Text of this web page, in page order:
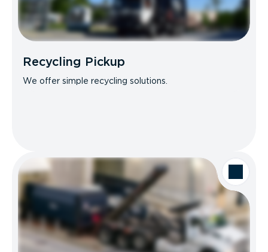
Recycling Pickup
We offer simple recycling solutions.